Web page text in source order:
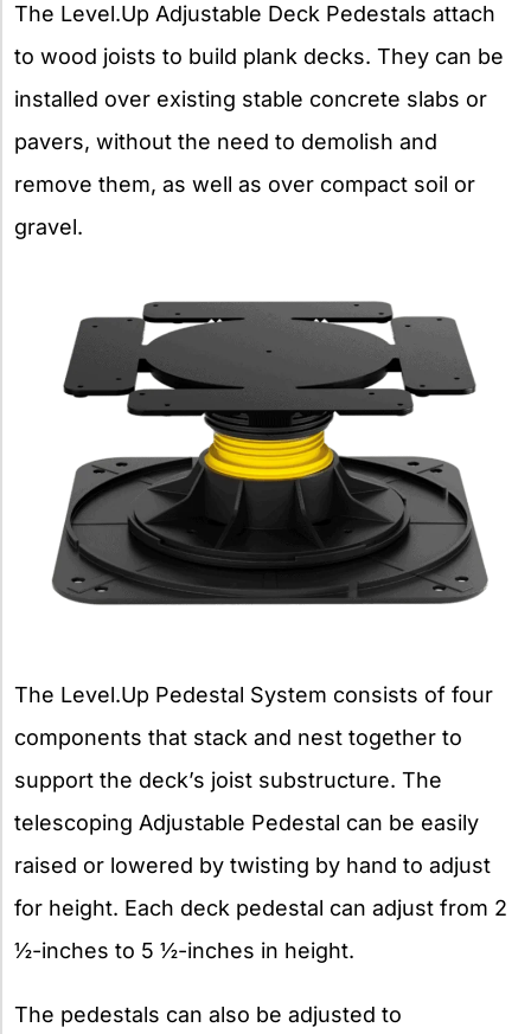
The Level.Up Adjustable Deck Pedestals attach
to wood joists to build plank decks. They can be
installed over existing stable concrete slabs or
pavers, without the need to demolish and
remove them, as well as over compact soil or
gravel.
The Level.Up Pedestal System consists of four
components that stack and nest together to
support the deck’s joist substructure. The
telescoping Adjustable Pedestal can be easily
raised or lowered by twisting by hand to adjust
for height. Each deck pedestal can adjust from 2
½-inches to 5 ½-inches in height.
The pedestals can also be adjusted to